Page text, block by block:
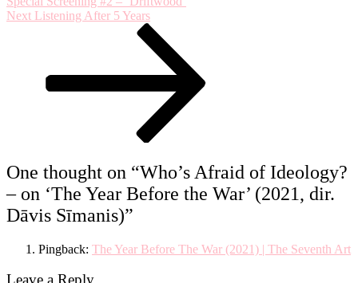
the
War’
Sīmanis)
Next
Next Listening After 5 Years
One thought on “Who’s Afraid of Ideology?
– on ‘The Year Before the War’ (2021, dir.
Dāvis Sīmanis)”
Pingback: The Year Before The War (2021) | The Seventh Art